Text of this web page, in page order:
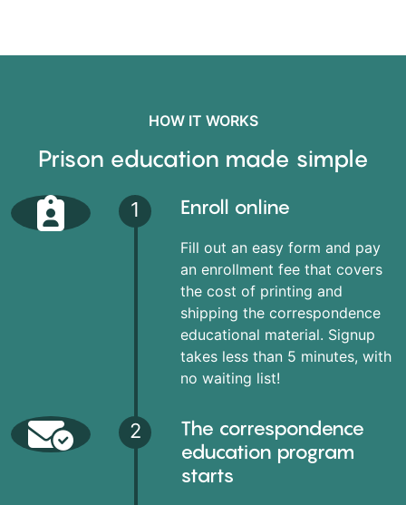
HOW IT WORKS
Prison education made simple
1 Enroll online
Fill out an easy form and pay
an enrollment fee that covers
the cost of printing and
shipping the correspondence
educational material. Signup
takes less than 5 minutes, with
no waiting list!
2
The correspondence
education program
starts